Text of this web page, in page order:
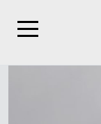
Search